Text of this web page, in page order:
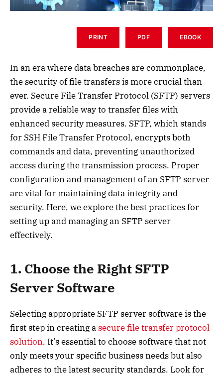
PRINT PDF EBOOK
In an era where data breaches are commonplace,
the security of file transfers is more crucial than
ever. Secure File Transfer Protocol (SFTP) servers
provide a reliable way to transfer files with
enhanced security measures. SFTP, which stands
for SSH File Transfer Protocol, encrypts both
commands and data, preventing unauthorized
access during the transmission process. Proper
configuration and management of an SFTP server
are vital for maintaining data integrity and
security. Here, we explore the best practices for
setting up and managing an SFTP server
effectively.
1. Choose the Right SFTP
Server Software
Selecting appropriate SFTP server software is the
first step in creating a secure file transfer protocol
solution. It’s essential to choose software that not
only meets your specific business needs but also
adheres to the latest security standards. Look for